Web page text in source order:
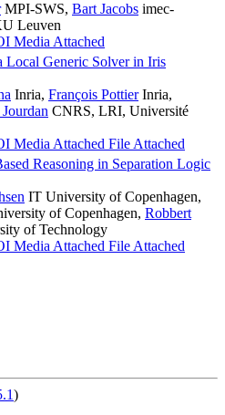
MPI-SWS, Bart Jacobs imec-
Leuven
Media Attached
Local Generic Solver in Iris
Inria, François PottierInria,
CNRS, LRI, Université
Media Attached File Attached
Reasoning in Separation Logic
IT University of Copenhagen,
of Copenhagen, Robbert
of Technology
Media Attached File Attached
)